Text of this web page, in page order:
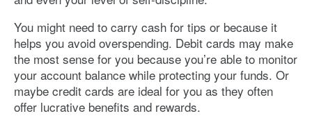
You might need to carry cash for tips or because it
helps you avoid overspending. Debit cards may make
the most sense for you because you’re able to monitor
your account balance while protecting your funds. Or
maybe credit cards are ideal for you as they often
offer lucrative benefits and rewards.